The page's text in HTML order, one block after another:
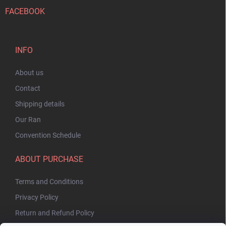
FACEBOOK
INFO
About us
Contact
Shipping details
Our Ran
Convention Schedule
ABOUT PURCHASE
Terms and Conditions
Privacy Policy
Return and Refund Policy